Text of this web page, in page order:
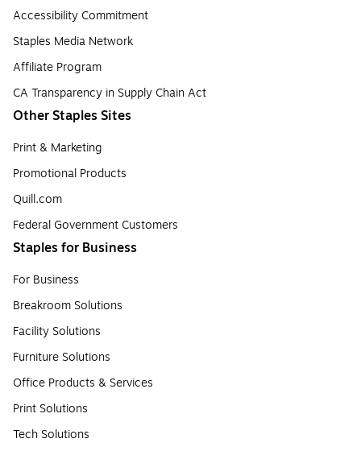
Accessibility Commitment
Staples Media Network
Affiliate Program
CA Transparency in Supply Chain Act
Other Staples Sites
Print & Marketing
Promotional Products
Quill.com
Federal Government Customers
Staples for Business
For Business
Breakroom Solutions
Facility Solutions
Furniture Solutions
Office Products & Services
Print Solutions
Tech Solutions